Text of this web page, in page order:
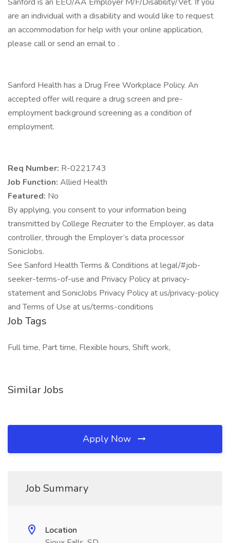
are an individual with a disability and would like to request
an accommodation for help with your online application,
please call or send an email to .
Sanford Health has a Drug Free Workplace Policy. An
accepted offer will require a drug screen and pre-
employment background screening as a condition of
employment.
Req Number: R-0221743
Job Function: Allied Health
Featured: No
By applying, you consent to your information being
transmitted by College Recruiter to the Employer, as data
controller, through the Employer’s data processor
SonicJobs.
See Sanford Health Terms & Conditions at legal/#job-
seeker-terms-of-use and Privacy Policy at privacy-
statement and SonicJobs Privacy Policy at us/privacy-policy
and Terms of Use at us/terms-conditions
Job Tags
Full time, Part time, Flexible hours, Shift work,
Similar Jobs
Apply Now
Job Summary
Location